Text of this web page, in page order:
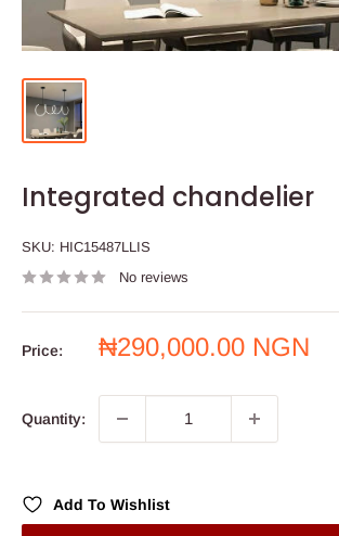
Integrated chandelier
SKU: HIC15487LLIS
No reviews
Price:
Sale
₦290,000.00 NGN
Quantity:
Add To Wishlist